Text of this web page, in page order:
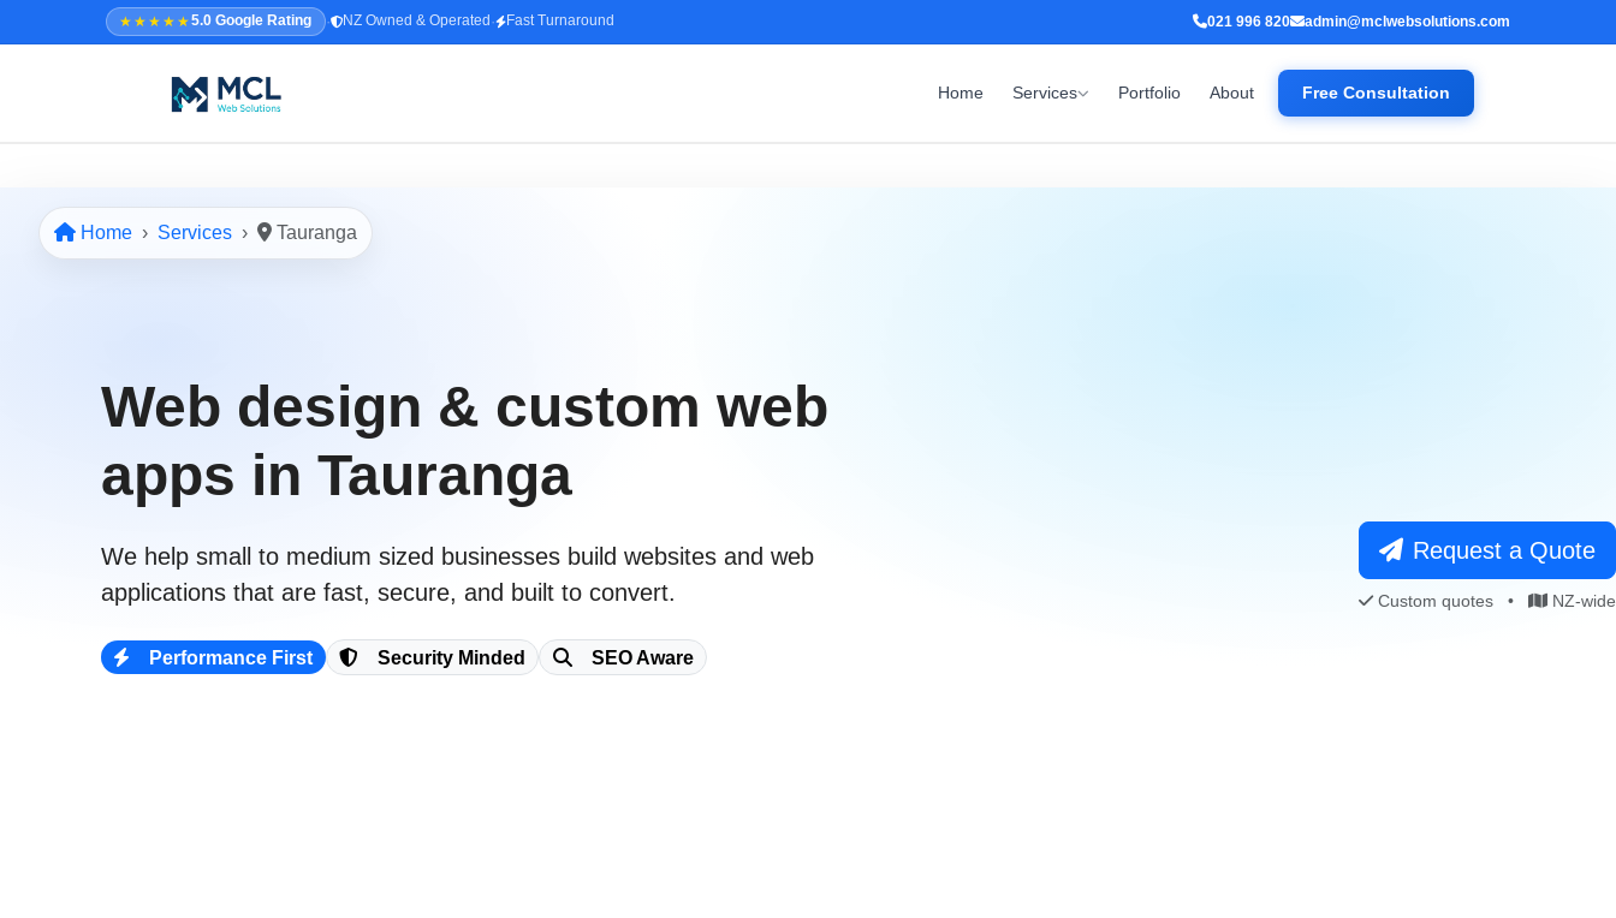
★★★★★5.0 Google Rating · NZ Owned & Operated · Fast Turnaround 021 996 820 admin@mclwebsolutions.com
Home Services Portfolio About Free Consultation
Home
↳ SEO & Marketing
021 996 820
Home Services Tauranga
Web design & custom web
apps in Tauranga
We help small to medium sized businessesbuild websites and web
applications that are fast, secure, and built to convert.
Performance First Security Minded SEO Aware
Request a Quote
Custom quotes • NZ-wide